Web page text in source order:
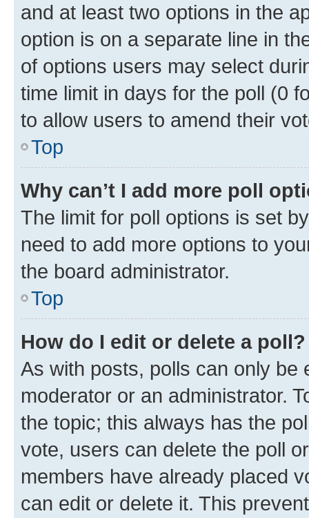
and at least two options in the
option is on a separate line in
of options users may select
time limit in days for the poll (0
to allow users to amend their
Top
Why can’t I add more poll
The limit for poll options is set
need to add more options to
the board administrator.
Top
How do I edit or delete a poll?
As with posts, polls can only be
moderator or an administrator.
the topic; this always has the
vote, users can delete the poll
members have already placed
can edit or delete it. This